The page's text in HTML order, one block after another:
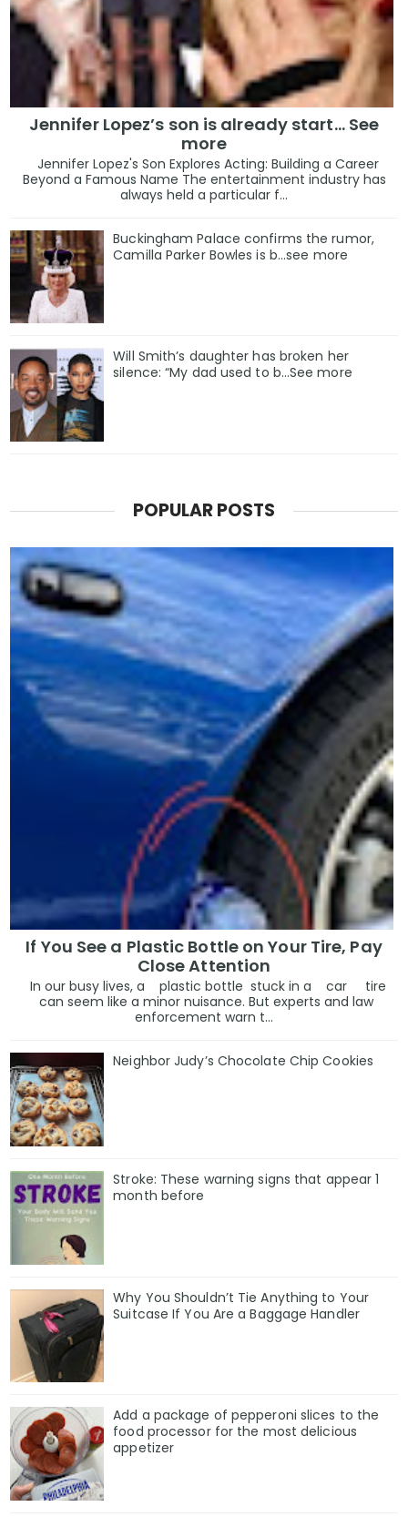
Jennifer Lopez’s son is already start… See
more
Jennifer Lopez's Son Explores Acting: Building a Career
Beyond a Famous Name The entertainment industry has
always held a particular f...
Buckingham Palace confirms the rumor,
Camilla Parker Bowles is b...see more
Will Smith’s daughter has broken her
silence: “My dad used to b…See more
POPULAR POSTS
If You See a Plastic Bottle on Your Tire, Pay
Close Attention
In our busy lives, a plastic bottle stuck in a car tire
can seem like a minor nuisance. But experts and law
enforcement warn t...
Neighbor Judy’s Chocolate Chip Cookies
Stroke: These warning signs that appear 1
month before
Why You Shouldn’t Tie Anything to Your
Suitcase If You Are a Baggage Handler
Add a package of pepperoni slices to the
food processor for the most delicious
appetizer